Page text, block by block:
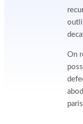
On